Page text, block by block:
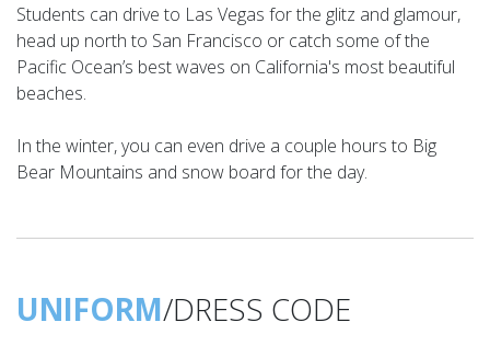
Students can drive to Las Vegas for the glitz and glamour,
head up north to San Francisco or catch some of the
Pacific Ocean’s best waves on California's most beautiful
beaches.
In the winter, you can even drive a couple hours to Big
Bear Mountains and snow board for the day.
UNIFORM/DRESS CODE